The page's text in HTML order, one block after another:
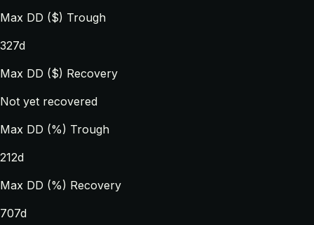
Max DD ($) Trough
327d
Max DD ($) Recovery
Not yet recovered
Max DD (%) Trough
212d
Max DD (%) Recovery
707d